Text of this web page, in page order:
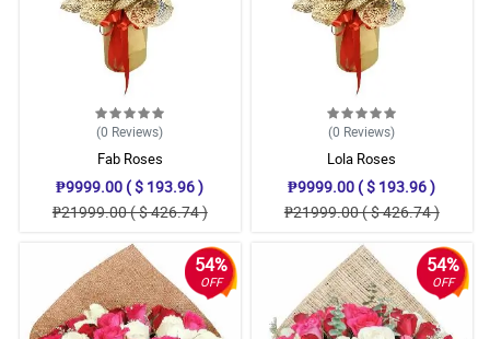
(0 Reviews)
Fab Roses
₱9999.00 ( $ 193.96 )
₱21999.00 ( $ 426.74 )
(0 Reviews)
Lola Roses
₱9999.00 ( $ 193.96 )
₱21999.00 ( $ 426.74 )
54%
OFF
54%
OFF